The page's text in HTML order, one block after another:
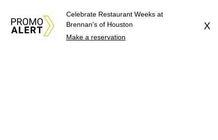
Celebrate Restaurant Weeks at
Brennan's of Houston
Make a reservation
X